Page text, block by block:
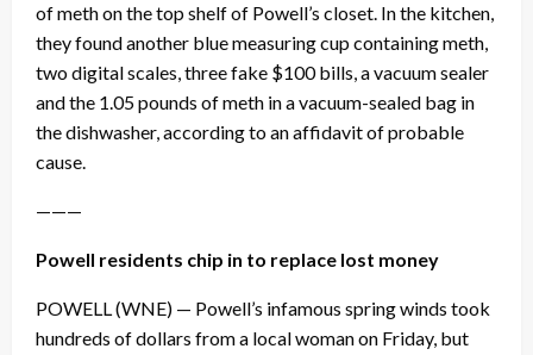
of meth on the top shelf of Powell’s closet. In the kitchen,
they found another blue measuring cup containing meth,
two digital scales, three fake $100 bills, a vacuum sealer
and the 1.05 pounds of meth in a vacuum-sealed bag in
the dishwasher, according to an affidavit of probable
cause.
———
Powell residents chip in to replace lost money
POWELL (WNE) — Powell’s infamous spring winds took
hundreds of dollars from a local woman on Friday, but